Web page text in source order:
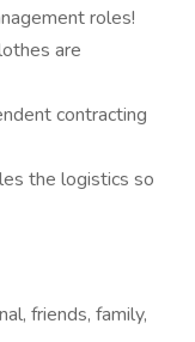
roles!
are
contracting
the logistics so
friends, family,